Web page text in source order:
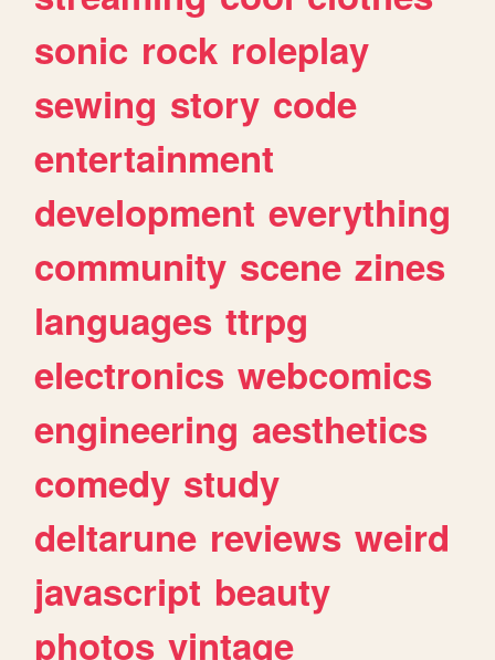
sonic rock roleplay
sewing story code
entertainment
development everything
community scene zines
languages ttrpg
electronics webcomics
engineering aesthetics
comedy study
deltarune reviews weird
javascript beauty
photos vintage